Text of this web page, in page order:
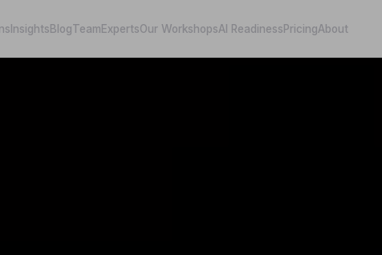
InsightsBlogTeamExpertsOur WorkshopsAI ReadinessPricingAbout